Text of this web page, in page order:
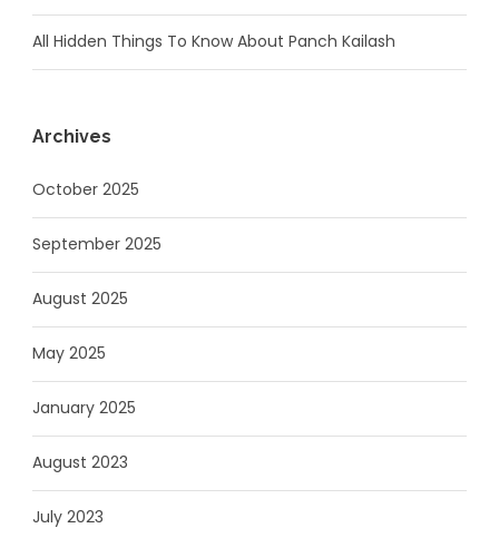
All Hidden Things To Know About Panch Kailash
Archives
October 2025
September 2025
August 2025
May 2025
January 2025
August 2023
July 2023